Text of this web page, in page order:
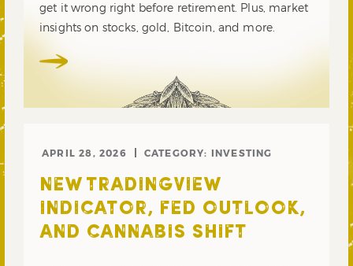
get it wrong right before retirement. Plus, market
insights on stocks, gold, Bitcoin, and more.
APRIL 28, 2026 CATEGORY: INVESTING
NEW TRADINGVIEW
INDICATOR, FED OUTLOOK,
AND CANNABIS SHIFT